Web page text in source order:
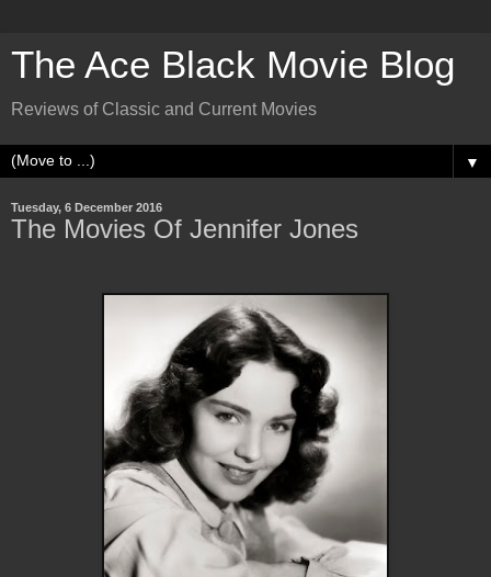
The Ace Black Movie Blog
Reviews of Classic and Current Movies
▼
Tuesday, 6 December 2016
The Movies Of Jennifer Jones